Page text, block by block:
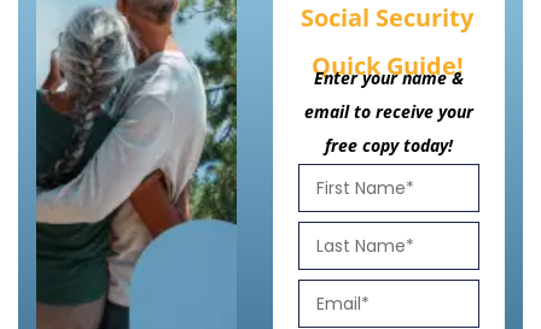
Social Security
Quick Guide!
Enter your name &
email to receive your
free copy today!